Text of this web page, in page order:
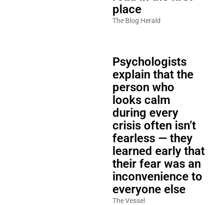
place
The Blog Herald
Psychologists
explain that the
person who
looks calm
during every
crisis often isn’t
fearless — they
learned early that
their fear was an
inconvenience to
everyone else
The Vessel